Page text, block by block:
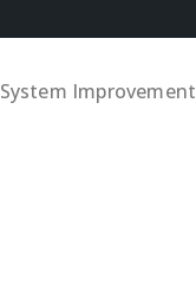
System Improvement